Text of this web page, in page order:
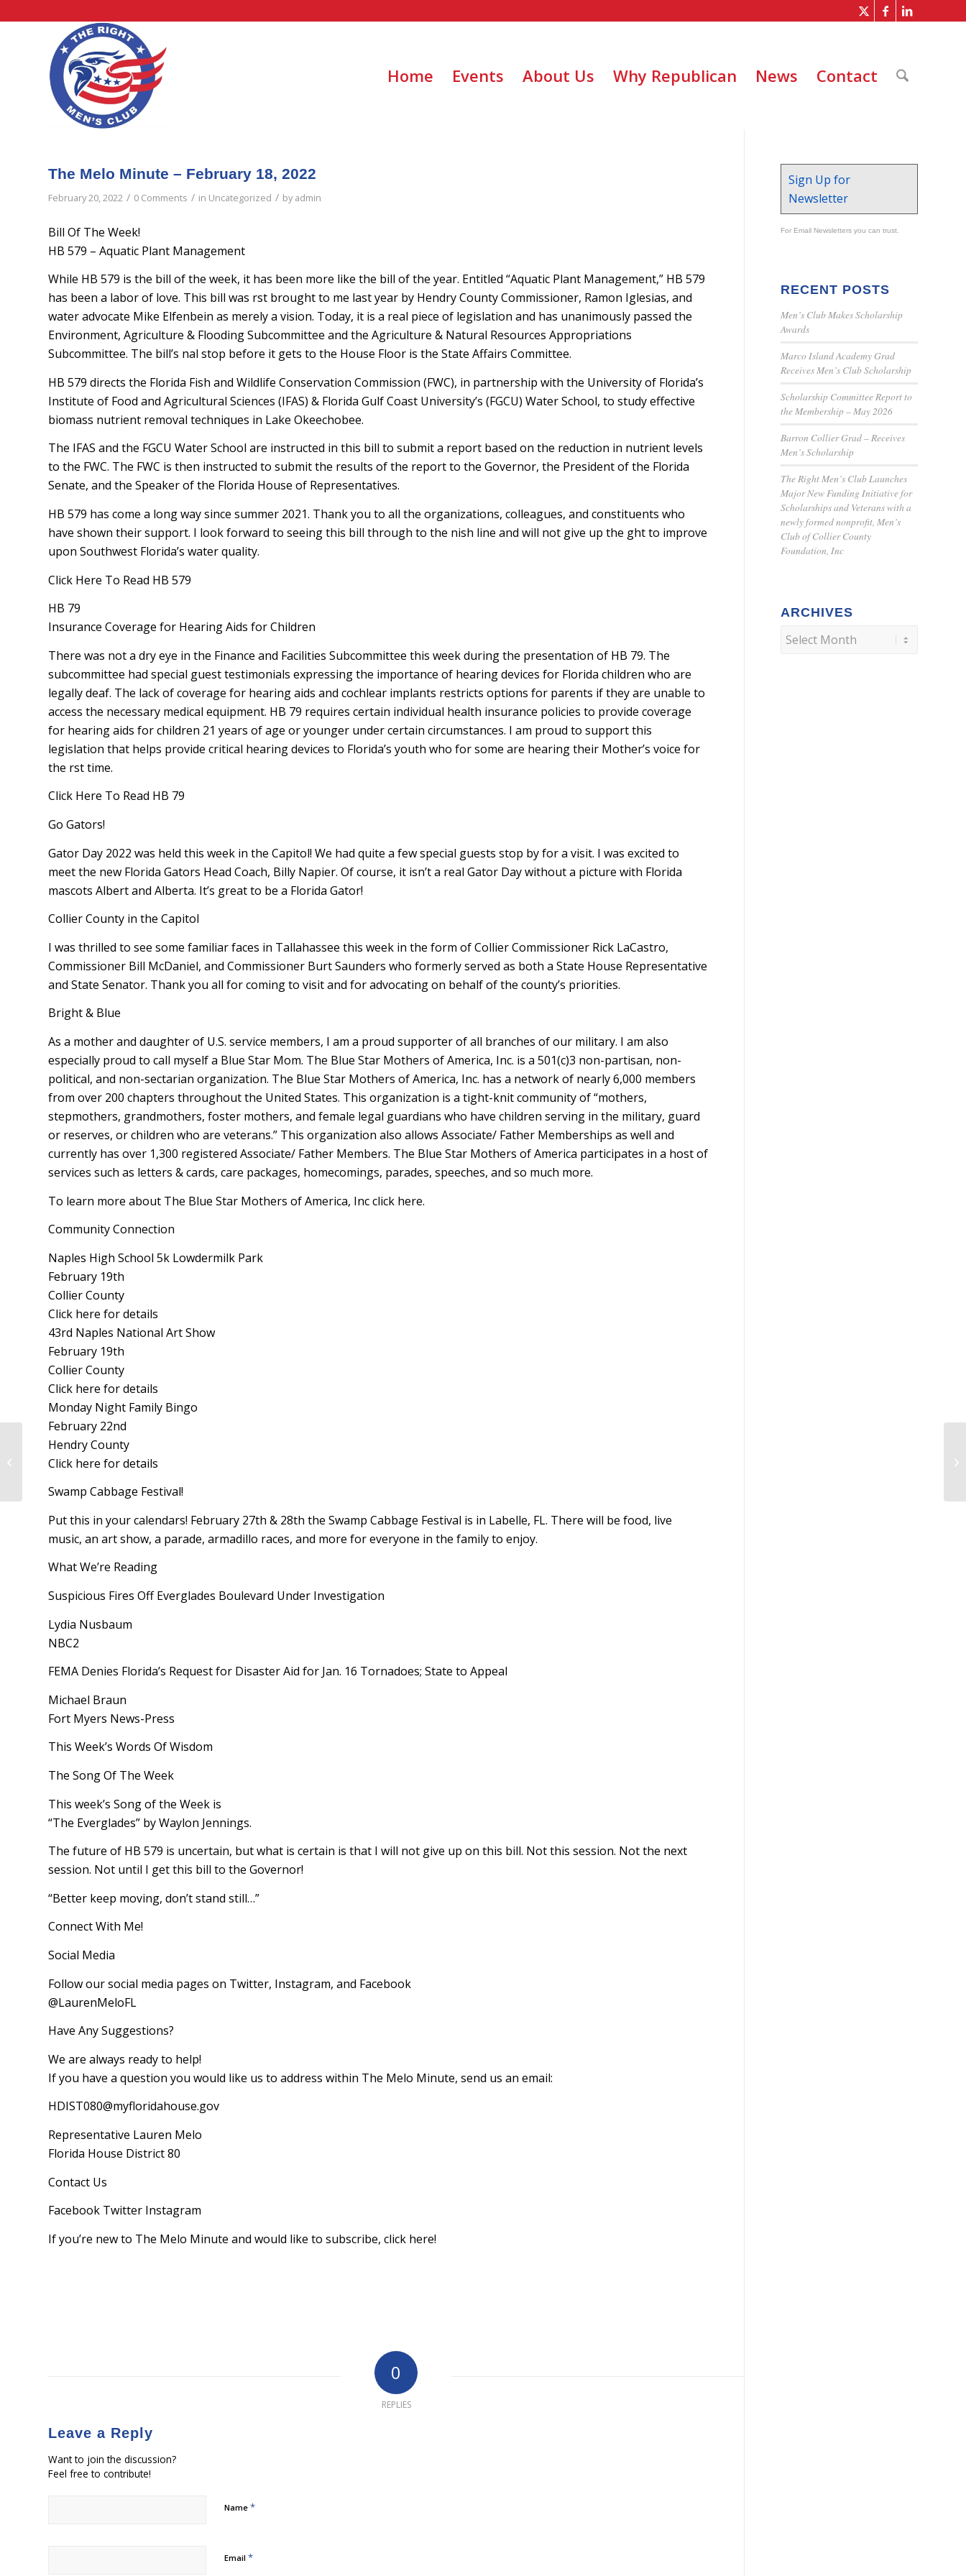
Home Events About Us Why Republican News Contact
The Melo Minute – February 18, 2022
February 20, 2022 / 0 Comments / in Uncategorized / byadmin
Bill Of The Week!
HB 579 – Aquatic Plant Management
While HB 579 is the bill of the week, it has been more like the bill of the year. Entitled “Aquatic Plant Management,” HB 579
has been a labor of love. This bill was first brought to me last year by Hendry County Commissioner, Ramon Iglesias, and
water advocate Mike Elfenbein as merely a vision. Today, it is a real piece of legislation and has unanimously passed the
Environment, Agriculture & Flooding Subcommittee and the Agriculture & Natural Resources Appropriations
Subcommittee. The bill’s final stop before it gets to the House Floor is the State Affairs Committee.
HB 579 directs the Florida Fish and Wildlife Conservation Commission (FWC), in partnership with the University of Florida’s
Institute of Food and Agricultural Sciences (IFAS) & Florida Gulf Coast University’s (FGCU) Water School, to study effective
biomass nutrient removal techniques in Lake Okeechobee.
The IFAS and the FGCU Water School are instructed in this bill to submit a report based on the reduction in nutrient levels
to the FWC. The FWC is then instructed to submit the results of the report to the Governor, the President of the Florida
Senate, and the Speaker of the Florida House of Representatives.
HB 579 has come a long way since summer 2021. Thank you to all the organizations, colleagues, and constituents who
have shown their support. I look forward to seeing this bill through to the finish line and will not give up the fight to improve
upon Southwest Florida’s water quality.
Click Here To Read HB 579
HB 79
Insurance Coverage for Hearing Aids for Children
There was not a dry eye in the Finance and Facilities Subcommittee this week during the presentation of HB 79. The
subcommittee had special guest testimonials expressing the importance of hearing devices for Florida children who are
legally deaf. The lack of coverage for hearing aids and cochlear implants restricts options for parents if they are unable to
access the necessary medical equipment. HB 79 requires certain individual health insurance policies to provide coverage
for hearing aids for children 21 years of age or younger under certain circumstances. I am proud to support this
legislation that helps provide critical hearing devices to Florida’s youth who for some are hearing their Mother’s voice for
the first time.
Click Here To Read HB 79
Go Gators!
Gator Day 2022 was held this week in the Capitol! We had quite a few special guests stop by for a visit. I was excited to
meet the new Florida Gators Head Coach, Billy Napier. Of course, it isn’t a real Gator Day without a picture with Florida
mascots Albert and Alberta. It’s great to be a Florida Gator!
Collier County in the Capitol
I was thrilled to see some familiar faces in Tallahassee this week in the form of Collier Commissioner Rick LaCastro,
Commissioner Bill McDaniel, and Commissioner Burt Saunders who formerly served as both a State House Representative
and State Senator. Thank you all for coming to visit and for advocating on behalf of the county’s priorities.
Bright & Blue
As a mother and daughter of U.S. service members, I am a proud supporter of all branches of our military. I am also
especially proud to call myself a Blue Star Mom. The Blue Star Mothers of America, Inc. is a 501(c)3 non-partisan, non-
political, and non-sectarian organization. The Blue Star Mothers of America, Inc. has a network of nearly 6,000 members
from over 200 chapters throughout the United States. This organization is a tight-knit community of “mothers,
stepmothers, grandmothers, foster mothers, and female legal guardians who have children serving in the military, guard
or reserves, or children who are veterans.” This organization also allows Associate/ Father Memberships as well and
currently has over 1,300 registered Associate/ Father Members. The Blue Star Mothers of America participates in a host of
services such as letters & cards, care packages, homecomings, parades, speeches, and so much more.
To learn more about The Blue Star Mothers of America, Inc click here.
Community Connection
Naples High School 5k Lowdermilk Park
February 19th
Collier County
Click here for details
43rd Naples National Art Show
February 19th
Collier County
Click here for details
Monday Night Family Bingo
February 22nd
Hendry County
Click here for details
Swamp Cabbage Festival!
Put this in your calendars! February 27th & 28th the Swamp Cabbage Festival is in Labelle, FL. There will be food, live
music, an art show, a parade, armadillo races, and more for everyone in the family to enjoy.
What We’re Reading
Suspicious Fires Off Everglades Boulevard Under Investigation
Lydia Nusbaum
NBC2
FEMA Denies Florida’s Request for Disaster Aid for Jan. 16 Tornadoes; State to Appeal
Michael Braun
Fort Myers News-Press
This Week’s Words Of Wisdom
The Song Of The Week
This week’s Song of the Week is
“The Everglades” by Waylon Jennings.
The future of HB 579 is uncertain, but what is certain is that I will not give up on this bill. Not this session. Not the next
session. Not until I get this bill to the Governor!
“Better keep moving, don’t stand still…”
Connect With Me!
Social Media
Follow our social media pages on Twitter, Instagram, and Facebook
@LaurenMeloFL
Have Any Suggestions?
We are always ready to help!
If you have a question you would like us to address within The Melo Minute, send us an email:
HDIST080@myfloridahouse.gov
Representative Lauren Melo
Florida House District 80
Contact Us
Facebook‌ Twitter‌ Instagram‌
If you’re new to The Melo Minute and would like to subscribe, click here!
0
REPLIES
Leave a Reply
Want to join the discussion?
Feel free to contribute!
Name *
Email *
Sign Up for
Newsletter
For Email Newsletters you can trust.
RECENT POSTS
Men’s Club Makes Scholarship
Awards
Marco Island Academy Grad
Receives Men’s Club Scholarship
Scholarship Committee Report to
the Membership – May 2026
Barron Collier Grad – Receives
Men’s Scholarship
The Right Men’s Club Launches
Major New Funding Initiative for
Scholarships and Veterans with a
newly formed nonprofit, Men’s
Club of Collier County
Foundation, Inc
ARCHIVES
Legislative Update on Senate Bill
2508: Environmental Resources